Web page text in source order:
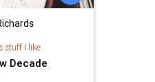
stuff I like
Decade